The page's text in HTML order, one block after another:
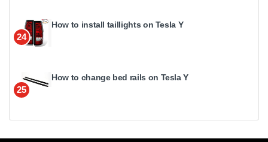
24
How to install taillights on Tesla Y
25
How to change bed rails on Tesla Y